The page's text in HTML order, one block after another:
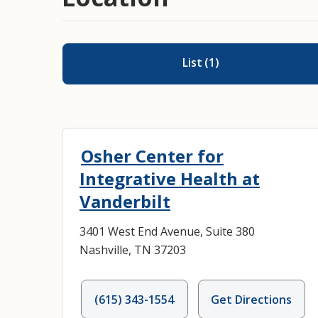
List (1)
Osher Center for
Integrative Health at
Vanderbilt
3401 West End Avenue, Suite 380
Nashville, TN 37203
(615) 343-1554 Get Directions